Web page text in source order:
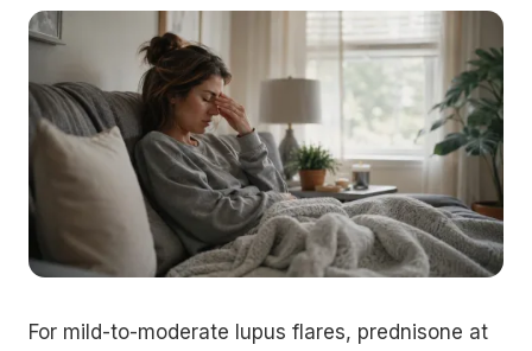
For mild-to-moderate lupus flares, prednisone at